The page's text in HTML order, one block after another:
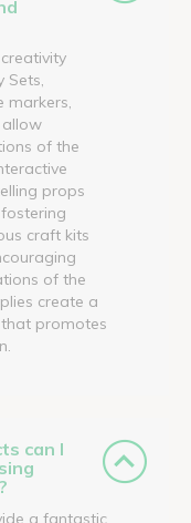
allow
of the
props
craft kits
of the
create a
that promotes
can I
a fantastic